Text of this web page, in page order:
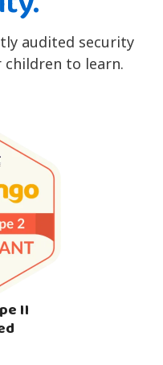
audited security
to learn.
II